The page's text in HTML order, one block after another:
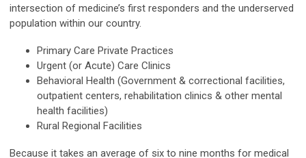
intersection of medicine’s first responders and the underserved
population within our country.
Primary Care Private Practices
Urgent (or Acute) Care Clinics
Behavioral Health (Government & correctional facilities,
outpatient centers, rehabilitation clinics & other mental
health facilities)
Rural Regional Facilities
Because it takes an average of six to nine months for medical